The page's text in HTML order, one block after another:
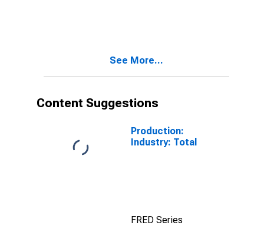
for OECD
See More...
Content Suggestions
Production:
Industry: Total
FRED Series